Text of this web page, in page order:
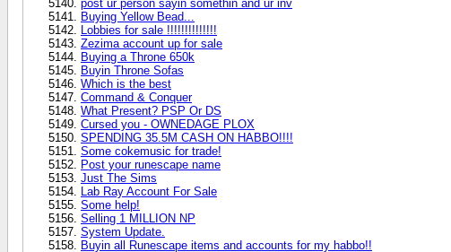
post ur person sayin somethin and ur inv
Buying Yellow Bead...
Lobbies for sale !!!!!!!!!!!!!!
Zezima account up for sale
Buying a Throne 650k
Buyin Throne Sofas
Which is the best
Command & Conquer
What Present? PSP Or DS
Cursed you - OWNEDAGE PLOX
SPENDING 35.5M CASH ON HABBO!!!!
Some cokemusic for trade!
Post your runescape name
Just The Sims
Lab Ray Account For Sale
Some help!
Selling 1 MILLION NP
System Update.
Buyin all Runescape items and accounts for my habbo!!